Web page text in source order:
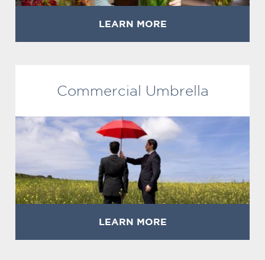
LEARN MORE
Commercial Umbrella
LEARN MORE